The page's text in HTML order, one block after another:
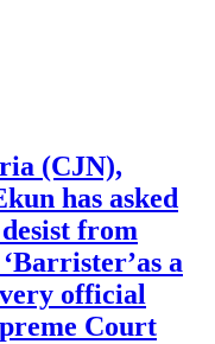
(CJN),
has asked
from
a
official
Court